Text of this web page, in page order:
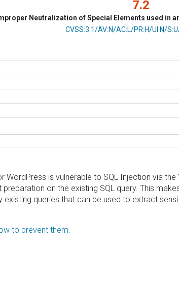
7.2
Neutralization of Special Elements used in
CVSS Vector
CVSS:3.1/AV:N/AC:L/PR:H/UI:N/
is vulnerable to SQL Injection via
on the existing SQL query. This
queries that can be used to extract
to prevent them.